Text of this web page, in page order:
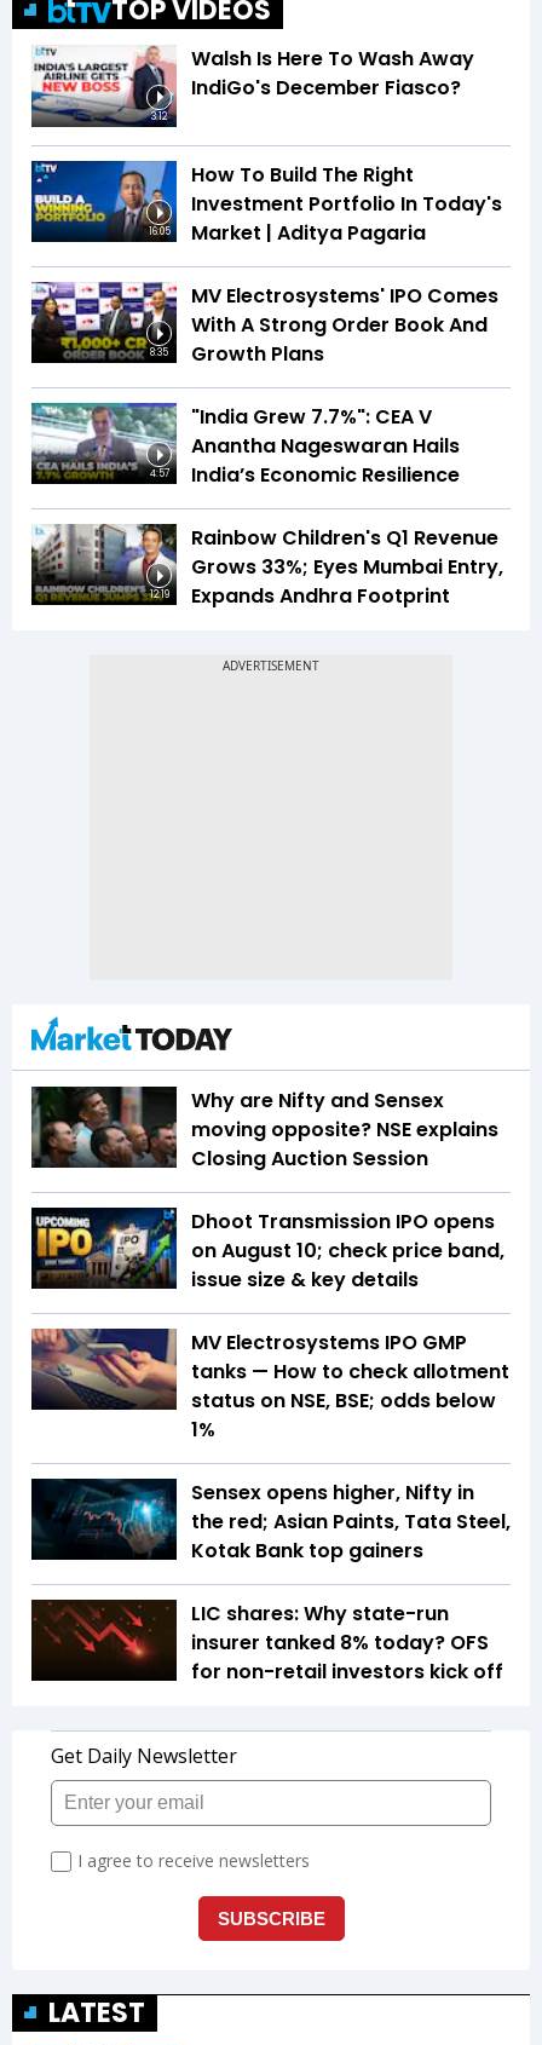
TOP VIDEOS
3:12
Walsh Is Here To Wash Away
IndiGo's December Fiasco?
16:05
How To Build The Right
Investment Portfolio In Today's
Market | Aditya Pagaria
8:35
MV Electrosystems' IPO Comes
With A Strong Order Book And
Growth Plans
4:57
"India Grew 7.7%": CEA V
Anantha Nageswaran Hails
India’s Economic Resilience
12:19
Rainbow Children's Q1 Revenue
Grows 33%; Eyes Mumbai Entry,
Expands Andhra Footprint
Why are Nifty and Sensex
moving opposite? NSE explains
Closing Auction Session
Dhoot Transmission IPO opens
on August 10; check price band,
issue size & key details
MV Electrosystems IPO GMP
tanks — How to check allotment
status on NSE, BSE; odds below
1%
Sensex opens higher, Nifty in
the red; Asian Paints, Tata Steel,
Kotak Bank top gainers
LIC shares: Why state-run
insurer tanked 8% today? OFS
for non-retail investors kick off
LATEST